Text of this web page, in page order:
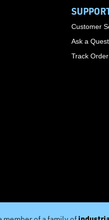
Customer
Ask a
Track Order